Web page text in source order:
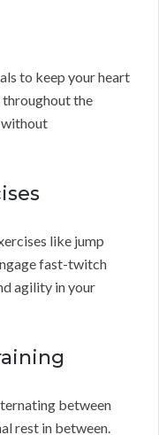
to keep your heart
throughout the
like jump
fast-twitch
agility in your
between
rest in between.